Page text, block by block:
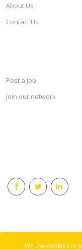
About Us
Contact Us
Post a job
Join our network
© 2018
We use cookies to